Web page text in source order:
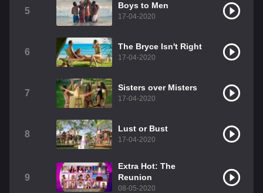
5
Boys to Men
17-04-2020
6
The Bryce Isn't Right
17-04-2020
7
Sisters over Misters
17-04-2020
8
Lust or Bust
17-04-2020
9
Extra Hot: The
Reunion
08-05-2020